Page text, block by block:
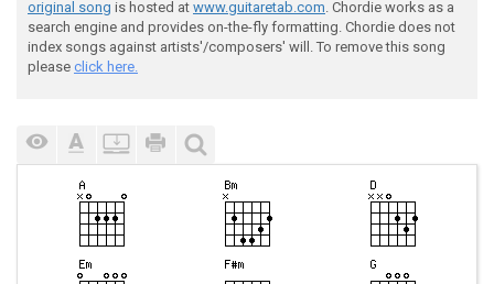
original song is hosted at www.guitaretab.com. Chordie works as a
search engine and provides on-the-fly formatting. Chordie does not
index songs against artists'/composers' will. To remove this song
please click here.